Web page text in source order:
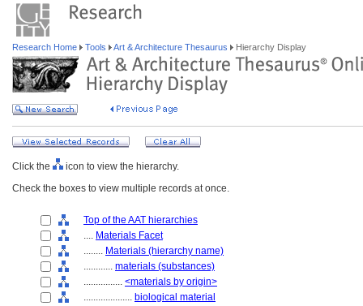
Research Home Tools Art & Architecture Thesaurus Hierarchy Display
Click the
icon to view the hierarchy.
Check the boxes to view multiple records at once.
Top of the AAT hierarchies
.... Materials Facet
........ Materials (hierarchy name)
............ materials (substances)
................ <materials by origin>
.................... biological material